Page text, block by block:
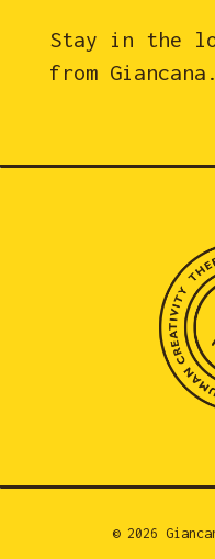
Stay in the
from Giancana.
© 2026